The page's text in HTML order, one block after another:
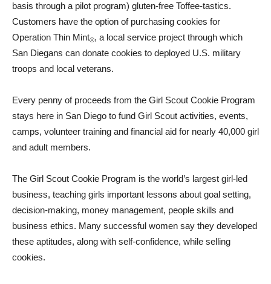
basis through a pilot program) gluten-free Toffee-tastics.
Customers have the option of purchasing cookies for
Operation Thin Mint®, a local service project through which
San Diegans can donate cookies to deployed U.S. military
troops and local veterans.
Every penny of proceeds from the Girl Scout Cookie Program
stays here in San Diego to fund Girl Scout activities, events,
camps, volunteer training and financial aid for nearly 40,000 girl
and adult members.
The Girl Scout Cookie Program is the world’s largest girl-led
business, teaching girls important lessons about goal setting,
decision-making, money management, people skills and
business ethics. Many successful women say they developed
these aptitudes, along with self-confidence, while selling
cookies.